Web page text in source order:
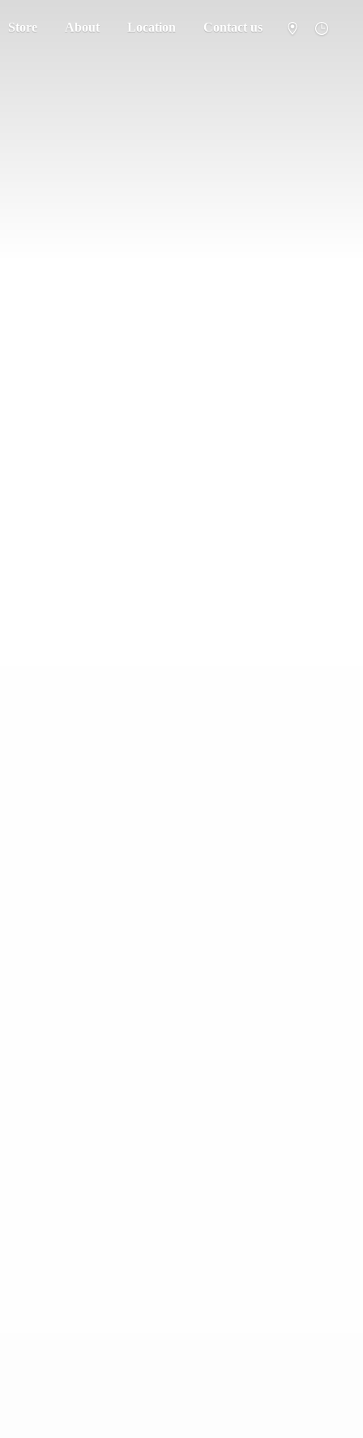
Store About Location Contact us